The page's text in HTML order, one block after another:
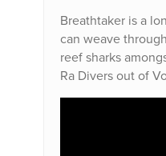
Breathtaker is a
can weave
reef sharks
Ra Divers out of